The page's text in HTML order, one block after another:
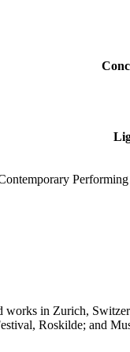
in Zurich,
Roskilde; and